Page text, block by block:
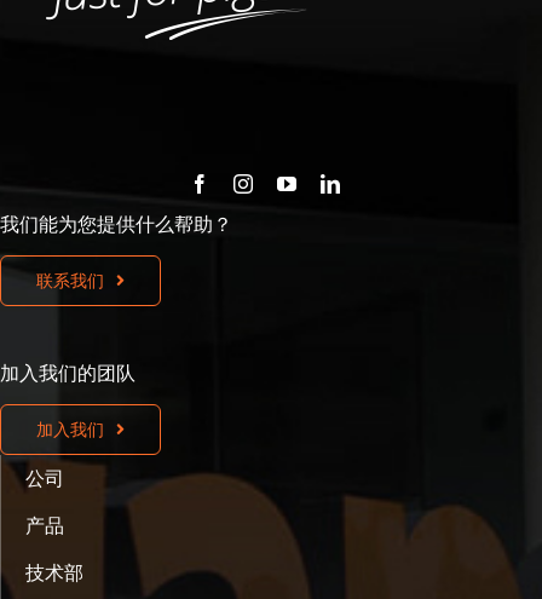
我们能为您提供什么帮助？
联系我们
加入我们的团队
加入我们
公司
产品
技术部